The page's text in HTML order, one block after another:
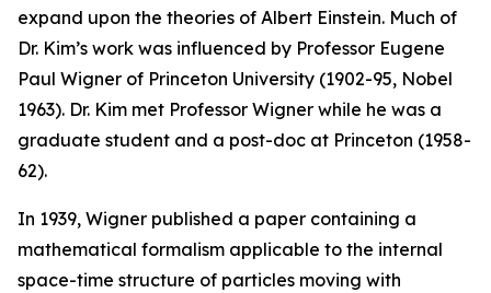
expand upon the theories of Albert Einstein. Much of
Dr. Kim’s work was influenced by Professor Eugene
Paul Wigner of Princeton University (1902-95, Nobel
1963). Dr. Kim met Professor Wigner while he was a
graduate student and a post-doc at Princeton (1958-
62).
In 1939, Wigner published a paper containing a
mathematical formalism applicable to the internal
space-time structure of particles moving with